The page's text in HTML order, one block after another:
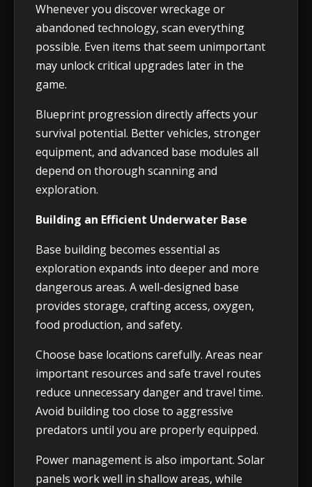
Whenever you discover wreckage or
abandoned technology, scan everything
possible. Even items that seem unimportant
may unlock critical upgrades later in the
game.
Blueprint progression directly affects your
survival potential. Better vehicles, stronger
equipment, and advanced base modules all
depend on thorough scanning and
exploration.
Building an Efficient Underwater Base
Base building becomes essential as
exploration expands into deeper and more
dangerous areas. A well-designed base
provides storage, crafting access, oxygen,
food production, and safety.
Choose base locations carefully. Areas near
important resources and safe travel routes
reduce unnecessary danger and travel time.
Avoid building too close to aggressive
predators until you are properly equipped.
Power management is also important. Solar
panels work well in shallow areas, while